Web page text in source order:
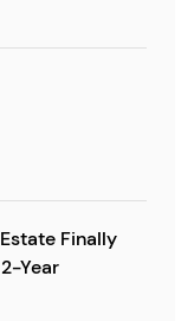
Finally
Year